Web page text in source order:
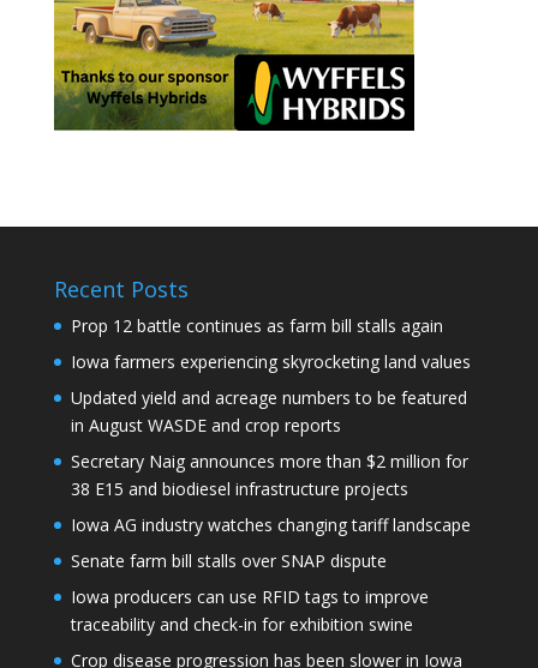
Recent Posts
Prop 12 battle continues as farm bill stalls again
Iowa farmers experiencing skyrocketing land values
Updated yield and acreage numbers to be featured
in August WASDE and crop reports
Secretary Naig announces more than $2 million for
38 E15 and biodiesel infrastructure projects
Iowa AG industry watches changing tariff landscape
Senate farm bill stalls over SNAP dispute
Iowa producers can use RFID tags to improve
traceability and check-in for exhibition swine
Crop disease progression has been slower in Iowa